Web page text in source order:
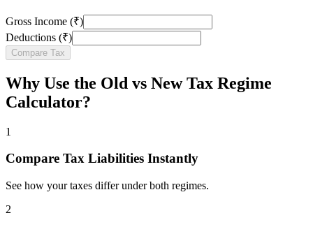
Gross Income (₹)
Deductions (₹)
Compare Tax
Why Use the Old vs New Tax Regime
Calculator?
1
Compare Tax Liabilities Instantly
See how your taxes differ under both regimes.
2